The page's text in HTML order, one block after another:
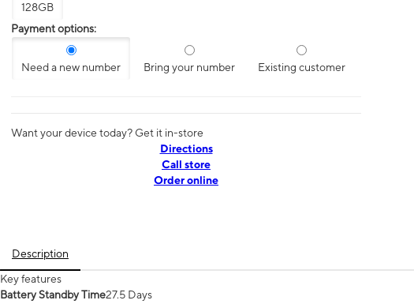
128GB
Payment options:
Need a new number Bring your number Existing customer
Want your device today? Get it in-store
Directions
Call store
Order online
Description
Key features
Battery Standby Time27.5 Days